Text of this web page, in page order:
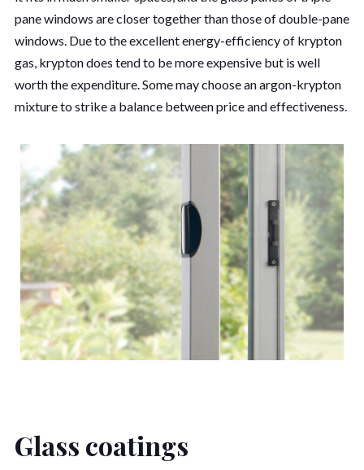
pane windows are closer together than those of double-pane
windows. Due to the excellent energy-efficiency of krypton
gas, krypton does tend to be more expensive but is well
worth the expenditure. Some may choose an argon-krypton
mixture to strike a balance between price and effectiveness.
Glass coatings